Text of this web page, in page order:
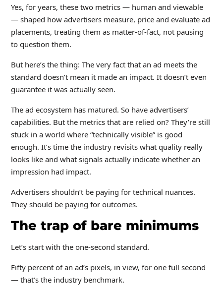
Yes, for years, these two metrics — human and viewable
— shaped how advertisers measure, price and evaluate ad
placements, treating them as matter-of-fact, not pausing
to question them.
But here’s the thing: The very fact that an ad meets the
standard doesn’t mean it made an impact. It doesn’t even
guarantee it was actually seen.
The ad ecosystem has matured. So have advertisers’
capabilities. But the metrics that are relied on? They’re still
stuck in a world where “technically visible” is good
enough. It’s time the industry revisits what quality really
looks like and what signals actually indicate whether an
impression had impact.
Advertisers shouldn’t be paying for technical nuances.
They should be paying for outcomes.
The trap of bare minimums
Let’s start with the one-second standard.
Fifty percent of an ad’s pixels, in view, for one full second
— that’s the industry benchmark.